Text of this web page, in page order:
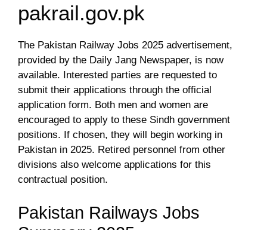
pakrail.gov.pk
The Pakistan Railway Jobs 2025 advertisement,
provided by the Daily Jang Newspaper, is now
available. Interested parties are requested to
submit their applications through the official
application form. Both men and women are
encouraged to apply to these Sindh government
positions. If chosen, they will begin working in
Pakistan in 2025. Retired personnel from other
divisions also welcome applications for this
contractual position.
Pakistan Railways Jobs